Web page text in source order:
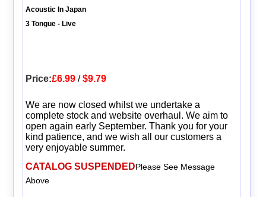
Acoustic In Japan
3 Tongue - Live
Price:£6.99/$9.79
We are now closed whilst we undertake a
complete stock and website overhaul. We aim to
open again early September. Thank you for your
kind patience, and we wish all our customers a
very enjoyable summer.
CATALOG SUSPENDEDPlease See Message
Above